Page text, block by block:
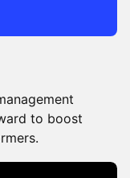
to boost